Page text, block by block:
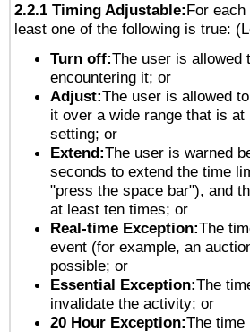
2.2.1 Timing Adjustable:For
least one of the following is true:
Turn off:The user is allowed
encountering it; or
Adjust:The user is allowed
it over a wide range that is
setting; or
Extend:The user is warned
seconds to extend the time
"press the space bar"), and
at least ten times; or
Real-time Exception:The
event (for example, an
possible; or
Essential Exception:The
invalidate the activity; or
20 Hour Exception:The time